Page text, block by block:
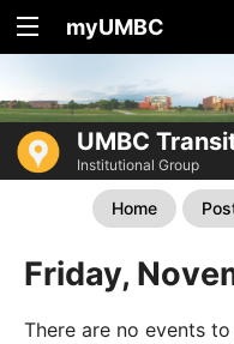
myUMBC
UMBC
Institutional Group
Home
Friday,
There are no events